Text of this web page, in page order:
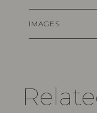
IMAGES